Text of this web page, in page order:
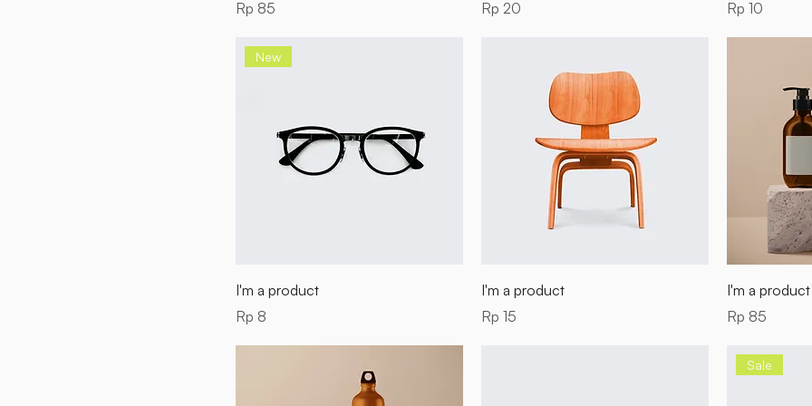
Price
Rp 85
Price
Rp 20
Price
Rp 10
New
I'm a product
Price
Rp 8
I'm a product
Price
Rp 15
I'm a product
Price
Rp 85
Sale